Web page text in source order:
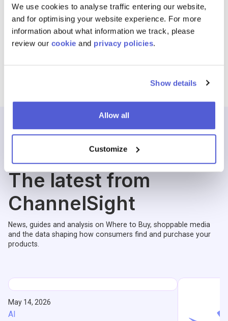
We use cookies to analyse traffic entering our website,
and for optimising your website experience. For more
information about what information we track, please
review our cookie and privacy policies.
Show details
Allow all
Customize
Blogs
The latest from
ChannelSight
News, guides and analysis on Where to Buy, shoppable media
and the data shaping how consumers find and purchase your
products.
May 14, 2026
AI